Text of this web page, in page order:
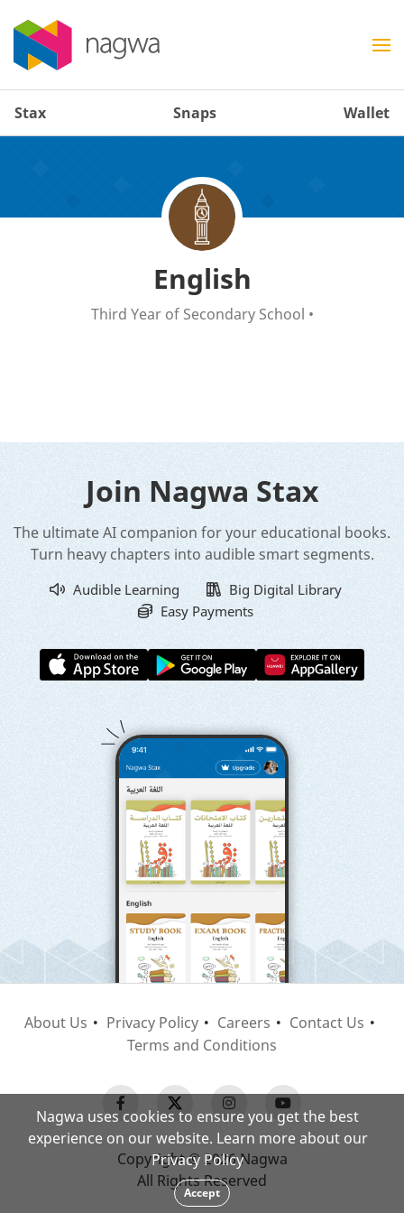
Stax Snaps Wallet
English
Third Year of Secondary School •
Join Nagwa Stax
The ultimate AI companion for your educational books.
Turn heavy chapters into audible smart segments.
Audible Learning
Big Digital Library
Easy Payments
About Us Privacy Policy Careers
Contact Us
Terms and Conditions
Copyright © 2026 Nagwa
All Rights Reserved
Nagwa uses cookies to ensure you get the best
experience on our website. Learn more about our
Privacy Policy
Accept